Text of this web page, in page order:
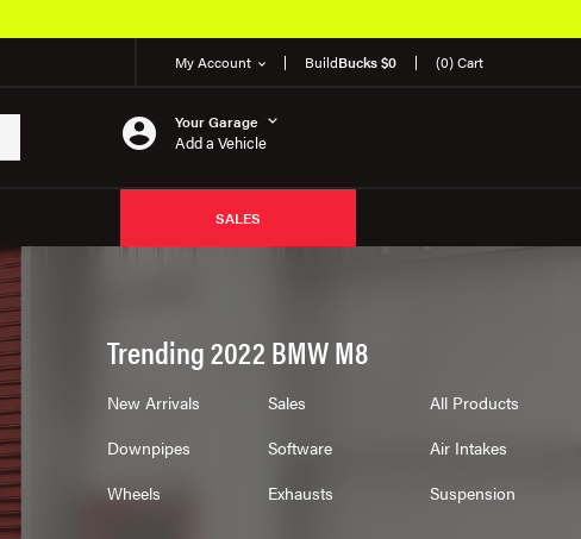
My Account BuildBucks $0 (0) Cart
Your Garage
Add a Vehicle
SALES
Trending 2022 BMW M8
New Arrivals Sales
All Products
Downpipes
Software
Air Intakes
Wheels
Exhausts Suspension